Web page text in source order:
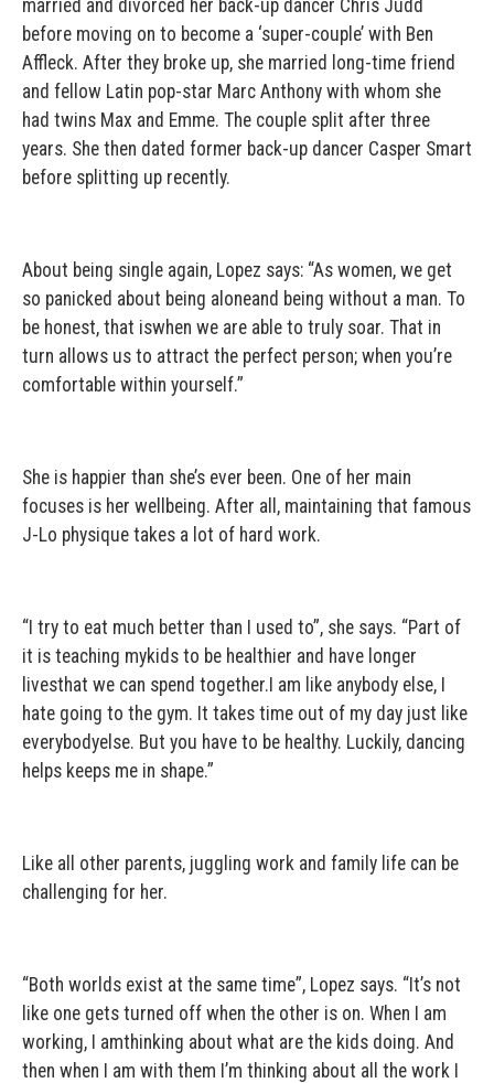
married and divorced her back-up dancer Chris Judd
before moving on to become a ‘super-couple’ with Ben
Affleck. After they broke up, she married long-time friend
and fellow Latin pop-star Marc Anthony with whom she
had twins Max and Emme. The couple split after three
years. She then dated former back-up dancer Casper Smart
before splitting up recently.
About being single again, Lopez says: “As women, we get
so panicked about being aloneand being without a man. To
be honest, that iswhen we are able to truly soar. That in
turn allows us to attract the perfect person; when you’re
comfortable within yourself.”
She is happier than she’s ever been. One of her main
focuses is her wellbeing. After all, maintaining that famous
J-Lo physique takes a lot of hard work.
“I try to eat much better than I used to”, she says. “Part of
it is teaching mykids to be healthier and have longer
livesthat we can spend together.I am like anybody else, I
hate going to the gym. It takes time out of my day just like
everybodyelse. But you have to be healthy. Luckily, dancing
helps keeps me in shape.”
Like all other parents, juggling work and family life can be
challenging for her.
“Both worlds exist at the same time”, Lopez says. “It’s not
like one gets turned off when the other is on. When I am
working, I amthinking about what are the kids doing. And
then when I am with them I’m thinking about all the work I